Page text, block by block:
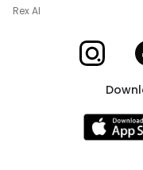
Rex AI
Xome on